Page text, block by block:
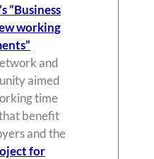
“Business
working
and
aimed
time
benefit
and the
for